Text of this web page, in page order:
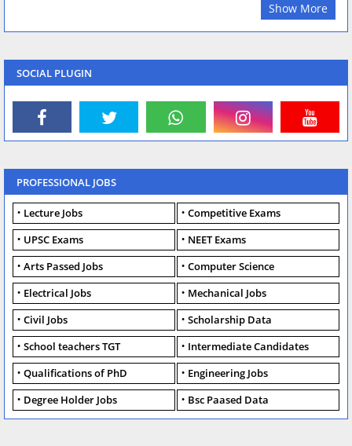
Show More
SOCIAL PLUGIN
PROFESSIONAL JOBS
Lecture Jobs
Competitive Exams
UPSC Exams
NEET Exams
Arts Passed Jobs
Computer Science
Electrical Jobs
Mechanical Jobs
Civil Jobs
Scholarship Data
School teachers TGT
Intermediate Candidates
Qualifications of PhD
Engineering Jobs
Degree Holder Jobs
Bsc Paased Data